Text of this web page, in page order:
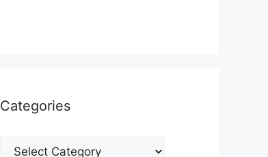
Categories
Categories